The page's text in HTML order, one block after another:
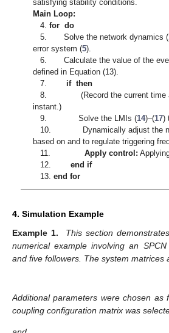
the asymptotic stability method
in convergence speed. However,
provides an effective positive method
the current approach in our
improvement in countering
which is planned for our future research.
Based on the above analysis,
presented. Algorithm 1 provides a well-
applying the proposed control
synchronization of SPCN, aiming
synchronization of complex
optimizing communication resources
triggered mechanism.
Initialization:
1. Initialize parameters of SPCN:
, parameter, coupling delay,
and coupling strength
, convergence
2. Set parameters of event-triggering:
satisfying stability conditions.
Main Loop: